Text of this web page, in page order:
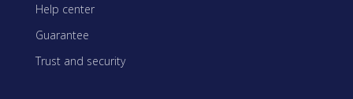
Help center
Guarantee
Trust and security